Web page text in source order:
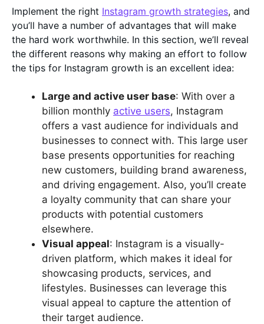
Implement the right Instagram growth strategies, and
you’ll have a number of advantages that will make
the hard work worthwhile. In this section, we’ll reveal
the different reasons why making an effort to follow
the tips for Instagram growth is an excellent idea:
Large and active user base: With over a
billion monthly active users, Instagram
offers a vast audience for individuals and
businesses to connect with. This large user
base presents opportunities for reaching
new customers, building brand awareness,
and driving engagement. Also, you’ll create
a loyalty community that can share your
products with potential customers
elsewhere.
Visual appeal: Instagram is a visually-
driven platform, which makes it ideal for
showcasing products, services, and
lifestyles. Businesses can leverage this
visual appeal to capture the attention of
their target audience.